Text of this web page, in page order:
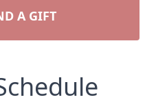
A GIFT